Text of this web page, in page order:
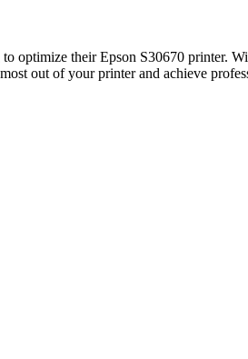
optimize their Epson S30670 printer.
out of your printer and achieve